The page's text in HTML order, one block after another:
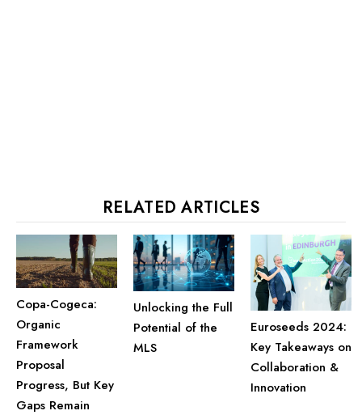
RELATED ARTICLES
Copa-Cogeca:
Organic
Framework
Proposal
Progress, But Key
Gaps Remain
Unlocking the Full
Potential of the
MLS
Euroseeds 2024:
Key Takeaways on
Collaboration &
Innovation